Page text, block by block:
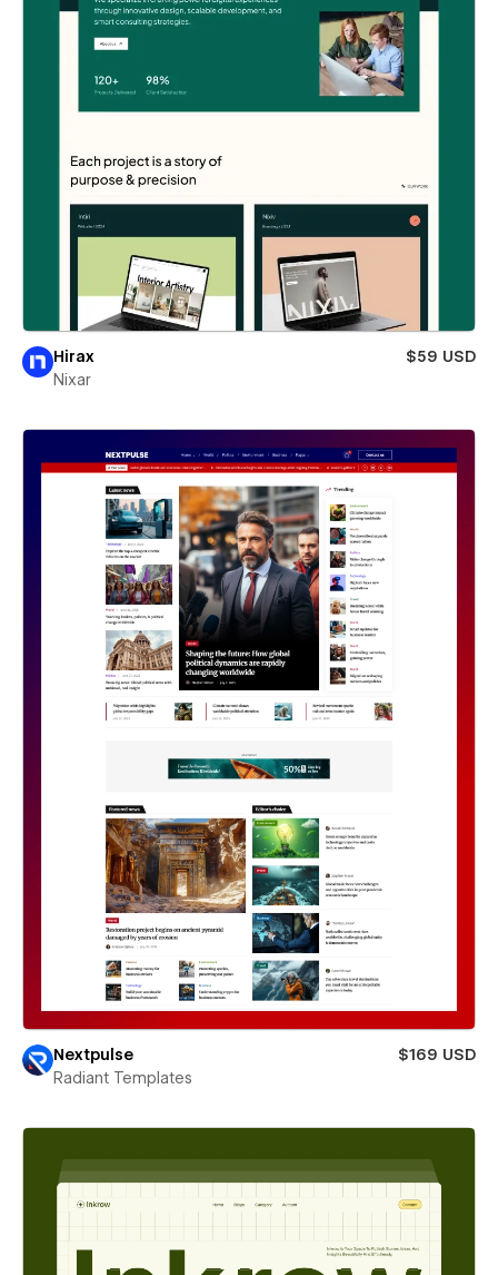
Hirax
$59 USD
Nixar
Nextpulse
$169 USD
Radiant Templates